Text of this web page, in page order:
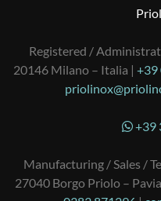
Registered /
20146 Milano – Italia | +39
+39
Manufacturing / Sales /
27040 Borgo Priolo –